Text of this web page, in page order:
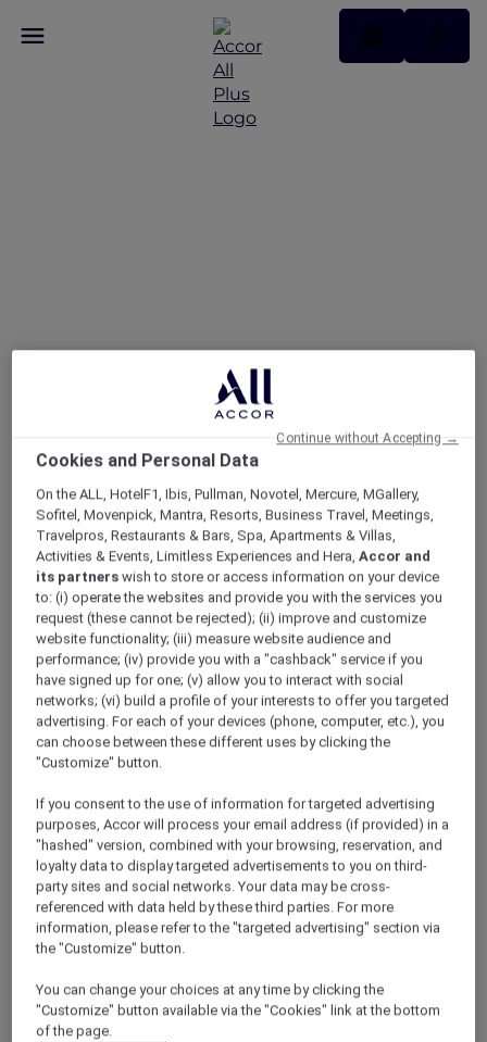
ALL Accor+ Explorer
Offers
Fire And Ice Brunch At Embers Dubai
30% Off Fire and Ice Brunch
at Embers Dubai
Weekends taste better together at
Embers
Discover the Fire & Ice Brunch, where smoky
grilled specialities meet refreshing chilled
dishes, crafted for a perfectly balanced
weekend indulgence. From live cooking
stations to signature mains and sweet finishes,
every bite is designed to be shared and
savoured.
View the menu
Explorer members enjoy30% off
Cookies and Personal Data
On the ALL, HotelF1, Ibis, Pullman, Novotel, Mercure, MGallery,
Sofitel, Movenpick, Mantra, Resorts, Business Travel, Meetings,
Travelpros, Restaurants & Bars, Spa, Apartments & Villas,
Activities & Events, Limitless Experiences and Hera,Accor and
its partners wish to store or access information on your device
to: (i) operate the websites and provide you with the services you
request (these cannot be rejected); (ii) improve and customize
website functionality; (iii) measure website audience and
performance; (iv) provide you with a "cashback" service if you
have signed up for one; (v) allow you to interact with social
networks; (vi) build a profile of your interests to offer you targeted
advertising. For each of your devices (phone, computer, etc.), you
can choose between these different uses by clicking the
"Customize" button.
If you consent to the use of information for targeted advertising
purposes, Accor will process your email address (if provided) in a
"hashed" version, combined with your browsing, reservation, and
loyalty data to display targeted advertisements to you on third-
party sites and social networks. Your data may be cross-
referenced with data held by these third parties. For more
information, please refer to the "targeted advertising" section via
the "Customize" button.
You can change your choices at any time by clicking the
"Customize" button available via the "Cookies" link at the bottom
of the page.
Continue without Accepting →